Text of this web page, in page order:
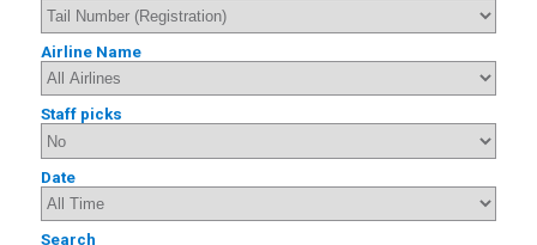
Airline Name
Staff picks
Date
Search